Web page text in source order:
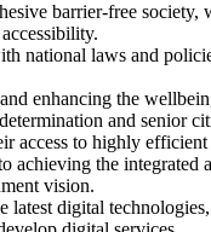
barrier-free society,
national laws and
enhancing the
and senior
access to highly
achieving the integrated
vision.
latest digital